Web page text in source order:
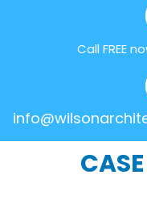
Call FREE